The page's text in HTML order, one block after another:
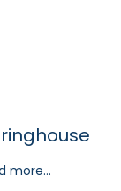
more...